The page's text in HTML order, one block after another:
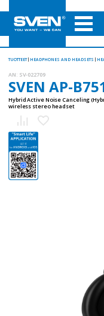
TUOTTEET HEADPHONES AND HEADSETS
AN: SV-022709
SVEN AP-
Hybrid Active Noise Canceling
wireless stereo headset